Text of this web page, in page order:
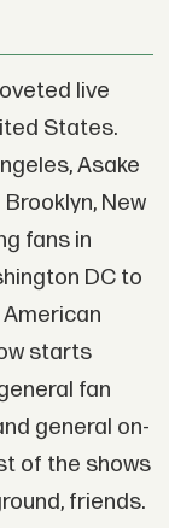
live
States.
Asake
New
fans in
DC to
starts
fan
general on-
of the shows
friends.